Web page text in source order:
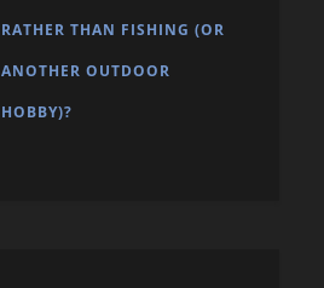
RATHER THAN FISHING (OR
ANOTHER OUTDOOR
HOBBY)?